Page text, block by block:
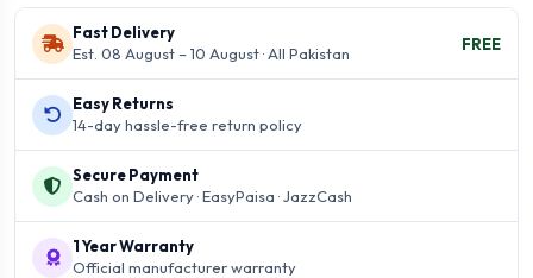
Fast Delivery
Est. 08 August – 10 August · All Pakistan
FREE
Easy Returns
14-day hassle-free return policy
Secure Payment
Cash on Delivery · EasyPaisa · JazzCash
1 Year Warranty
Official manufacturer warranty